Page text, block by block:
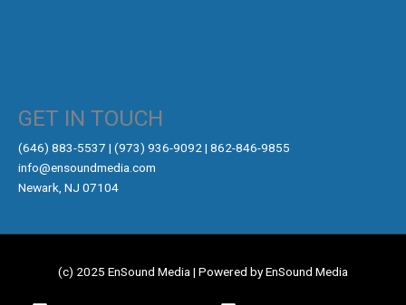
GET IN TOUCH
‪(646) 883-5537‬ | (973) 936-9092 | 862-846-9855
info@ensoundmedia.com
Newark, NJ 07104
(c) 2025 EnSound Media | Powered by EnSound Media